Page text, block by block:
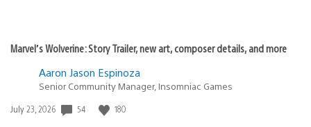
Marvel’s Wolverine: Story Trailer, new art, composer details, and more
Aaron Jason Espinoza
Senior Community Manager, Insomniac Games
Date
July 23, 2026 54 180